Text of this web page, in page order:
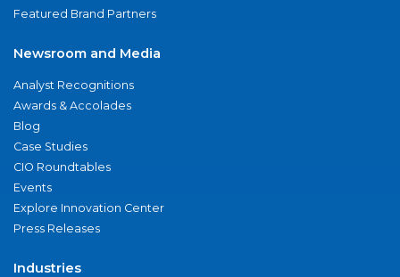
Featured Brand Partners
Newsroom and Media
Analyst Recognitions
Awards & Accolades
Blog
Case Studies
CIO Roundtables
Events
Explore Innovation Center
Press Releases
Industries